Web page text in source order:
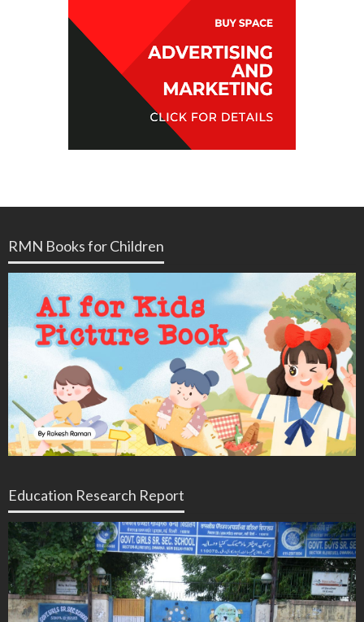
RMN Books for Children
Education Research Report